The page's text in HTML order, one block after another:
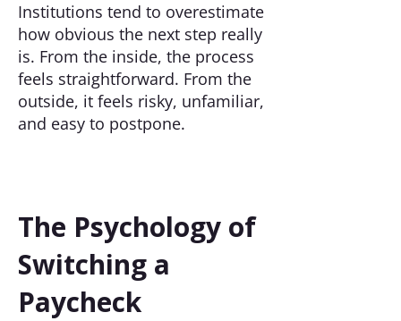
Institutions tend to overestimate
how obvious the next step really
is. From the inside, the process
feels straightforward. From the
outside, it feels risky, unfamiliar,
and easy to postpone.
The Psychology of
Switching a
Paycheck